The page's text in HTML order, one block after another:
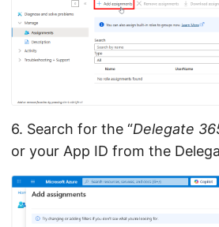
6. Search for the “Delegate
or your App ID from the